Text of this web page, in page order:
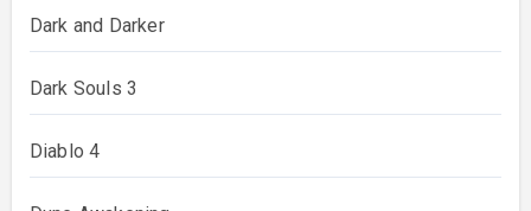
Dark and Darker
Dark Souls 3
Diablo 4